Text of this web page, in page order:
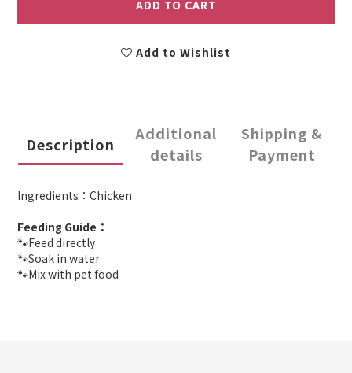
ADD TO CART
Add to Wishlist
Description
Additional
details
Shipping &
Payment
Ingredients：Chicken
Feeding Guide：
🐾Feed directly
🐾Soak in water
🐾Mix with pet food